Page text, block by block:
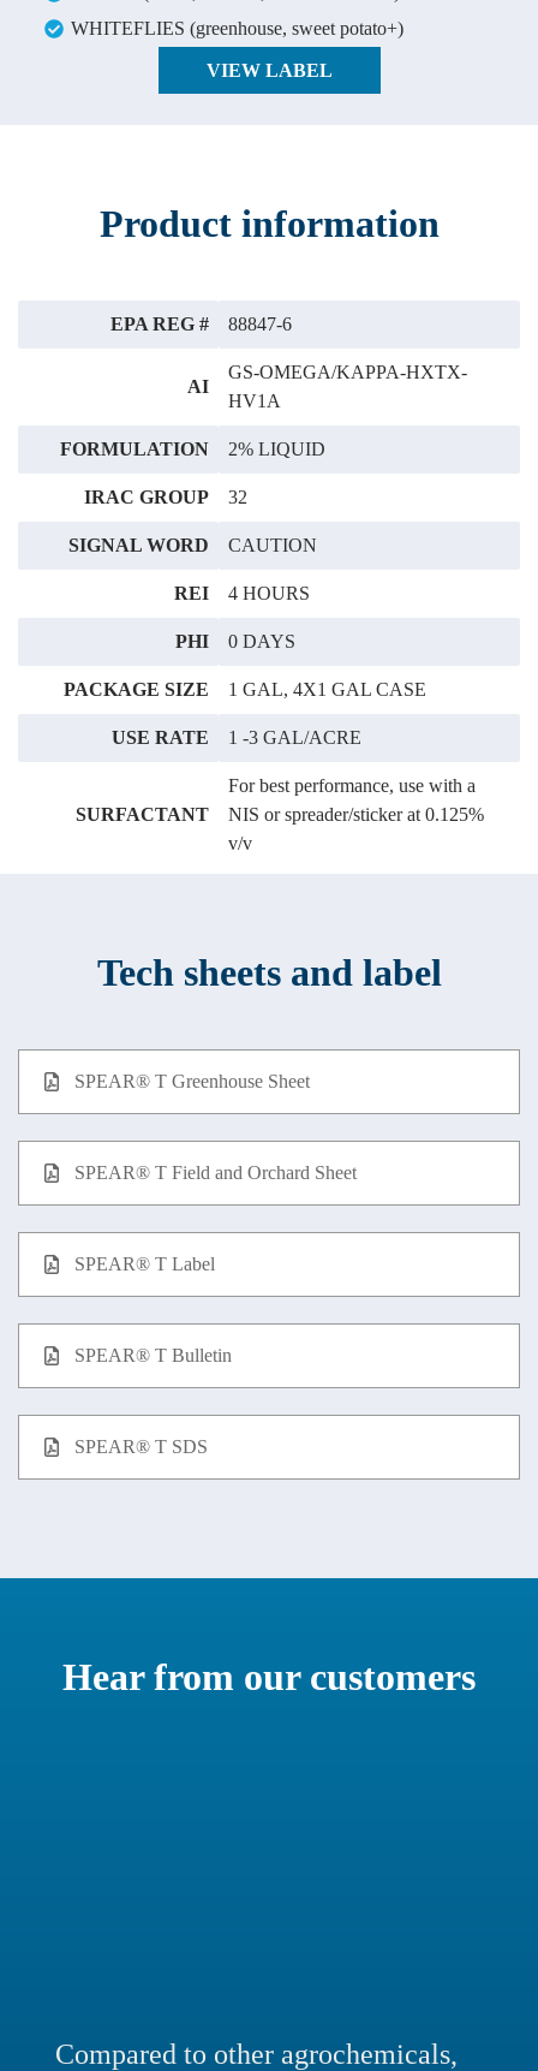
WHITEFLIES (greenhouse, sweet potato+)
VIEW LABEL
Product information
EPA REG # 88847-6
AI
GS-OMEGA/KAPPA-HXTX-
HV1A
FORMULATION 2% LIQUID
IRAC GROUP 32
SIGNAL WORD CAUTION
REI 4 HOURS
PHI 0 DAYS
PACKAGE SIZE 1 GAL, 4X1 GAL CASE
USE RATE 1 -3 GAL/ACRE
SURFACTANT
For best performance, use with a
NIS or spreader/sticker at 0.125%
v/v
Tech sheets and label
SPEAR® T Greenhouse Sheet
SPEAR® T Field and Orchard Sheet
SPEAR® T Label
SPEAR® T Bulletin
SPEAR® T SDS
Hear from our customers
Compared to other agrochemicals,